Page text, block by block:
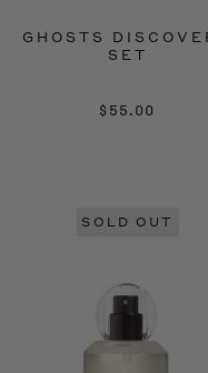
$55.00
GHOSTS
SET
SOLD OUT